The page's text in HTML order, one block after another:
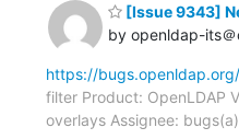
[Issue 9343]
by openldap-its
https://
filter Product: OpenLDAP
overlays Assignee: